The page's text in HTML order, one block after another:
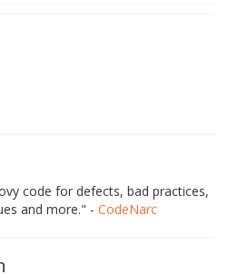
code for defects, bad practices,
and more." - CodeNarc